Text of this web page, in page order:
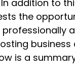
addition to
the
is a